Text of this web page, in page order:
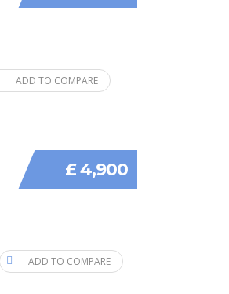
ADD TO COMPARE
£ 4,900
ADD TO COMPARE